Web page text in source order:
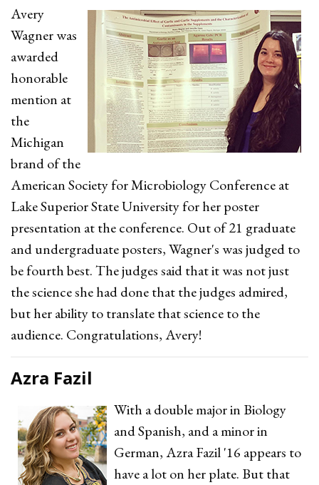
Avery
Wagner was
awarded
honorable
mention at
the
Michigan
brand of the
American Society for Microbiology Conference at
Lake Superior State University for her poster
presentation at the conference. Out of 21 graduate
and undergraduate posters, Wagner's was judged to
be fourth best. The judges said that it was not just
the science she had done that the judges admired,
but her ability to translate that science to the
audience. Congratulations, Avery!
Azra Fazil
With a double major in Biology
and Spanish, and a minor in
German, Azra Fazil '16 appears to
have a lot on her plate. But that